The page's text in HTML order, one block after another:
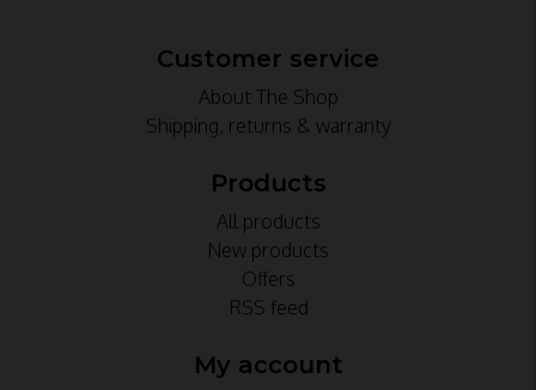
Customer service
About The Shop
Shipping, returns & warranty
Products
All products
New products
Offers
RSS feed
My account